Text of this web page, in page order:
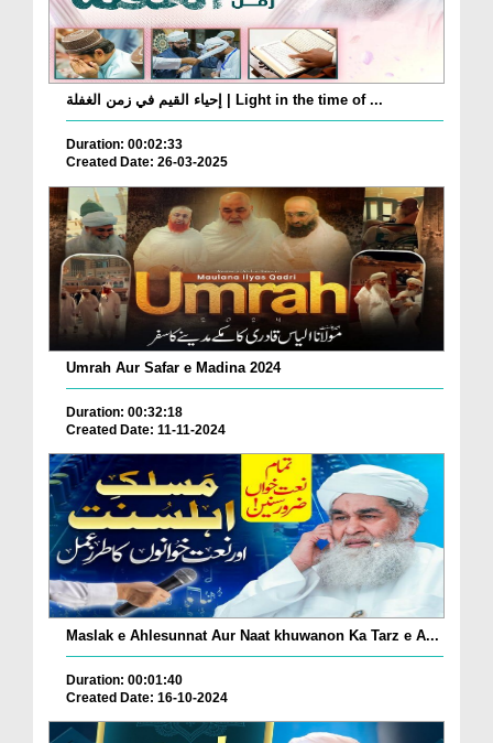
إحياء القيم في زمن الغفلة | Light in the time of ...
Duration: 00:02:33
Created Date: 26-03-2025
Umrah Aur Safar e Madina 2024
Duration: 00:32:18
Created Date: 11-11-2024
Maslak e Ahlesunnat Aur Naat khuwanon Ka Tarz e A...
Duration: 00:01:40
Created Date: 16-10-2024